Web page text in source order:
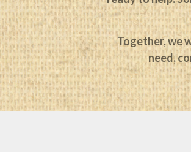
Together, we
need,